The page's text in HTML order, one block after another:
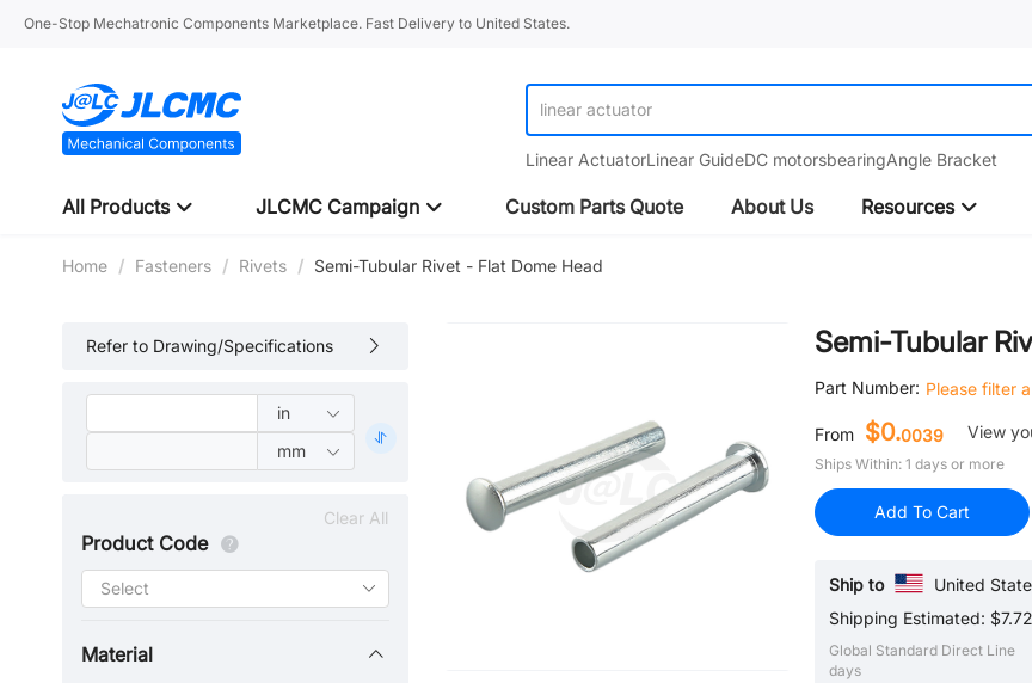
One-Stop Mechatronic Components Marketplace. Fast Delivery to United States.
linear guide
Linear ActuatorLinear GuideDC motorsbearingAngle Bracket
All Products JLCMC Campaign Custom Parts Quote About Us Resources
Home / Fasteners / Rivets / Semi-Tubular Rivet - Flat Dome Head
Refer to Drawing/Specifications
Clear All
Product Code
Material
Semi-Tubular
Part Number: Please filter
From $0.0039 View
Ships Within: 1 days or more
Add To Cart
Ship to United
Shipping Estimated: $7.72
Global Standard Direct Line
days